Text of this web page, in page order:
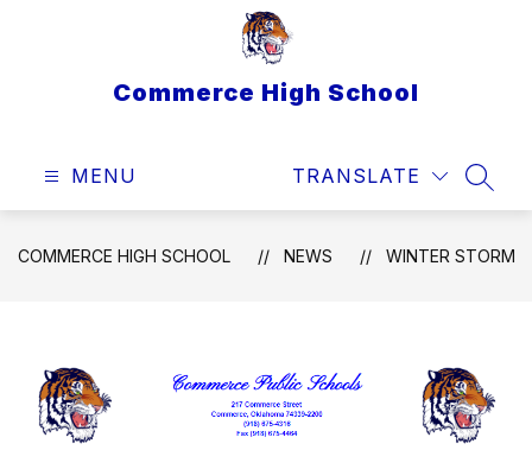
Commerce High School
MENU TRANSLATE
COMMERCE HIGH SCHOOL NEWS WINTER STORM